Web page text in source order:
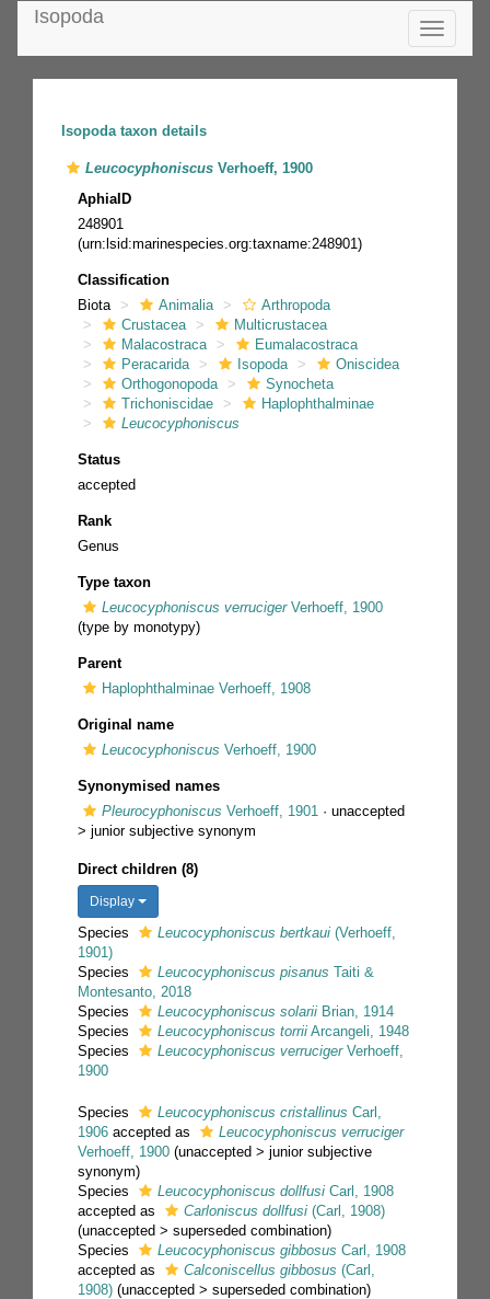
Toggle
Isopoda
Isopoda taxon details
Leucocyphoniscus Verhoeff, 1900
AphiaID
248901
(urn:lsid:marinespecies.org:taxname:248901)
Classification
Biota
Animalia
Arthropoda
Crustacea
Multicrustacea
Malacostraca
Eumalacostraca
Peracarida
Isopoda
Oniscidea
Orthogonopoda
Synocheta
Trichoniscidae
Haplophthalminae
Leucocyphoniscus
Status
accepted
Rank
Genus
Type taxon
Leucocyphoniscus verrucigerVerhoeff, 1900
(type by monotypy)
Parent
Haplophthalminae Verhoeff, 1908
Original name
Leucocyphoniscus Verhoeff, 1900
Synonymised names
Pleurocyphoniscus Verhoeff, 1901 · unaccepted
> junior subjective synonym
Direct children (8)
Display
Species Leucocyphoniscus bertkaui (Verhoeff,
1901)
Species
Leucocyphoniscus pisanus Taiti &
Montesanto, 2018
Species
Leucocyphoniscus solarii Brian, 1914
Species
Leucocyphoniscus torrii Arcangeli, 1948
Species
Leucocyphoniscus verrucigerVerhoeff,
1900
Species Leucocyphoniscus cristallinus Carl,
1906 accepted as
Leucocyphoniscus verruciger
Verhoeff, 1900 (unaccepted > junior subjective
synonym)
Species
Leucocyphoniscus dollfusi Carl, 1908
accepted as
Carloniscus dollfusi (Carl, 1908)
(unaccepted > superseded combination)
Species
Leucocyphoniscus gibbosus Carl, 1908
accepted as
Calconiscellus gibbosus (Carl,
1908) (unaccepted > superseded combination)